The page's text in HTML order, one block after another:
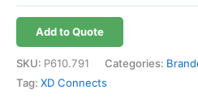
Add to Quote
SKU: P610.791 Categories:
Tag: XD Connects